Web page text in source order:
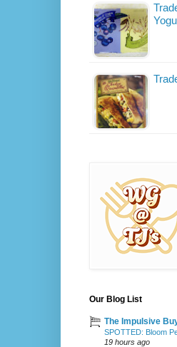
Our Blog List
The Impulsive
SPOTTED: Bloom
19 hours ago